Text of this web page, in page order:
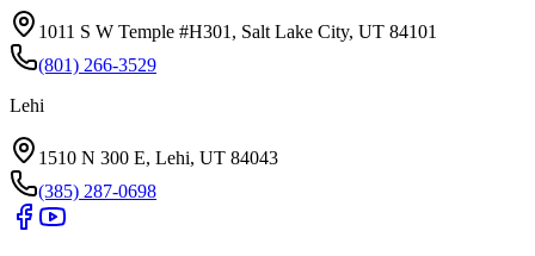
1011 S W Temple #H301, Salt Lake City, UT 84101
(801) 266-3529
Lehi
1510 N 300 E, Lehi, UT 84043
(385) 287-0698